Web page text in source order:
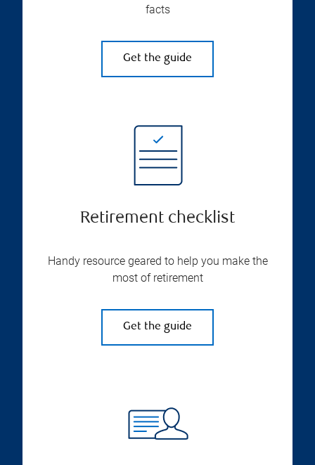
facts
Get the guide
Retirement checklist
Handy resource geared to help you make the
most of retirement
Get the guide